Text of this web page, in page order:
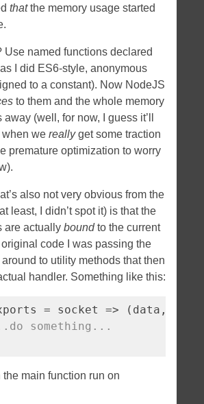
thatthe memory usage started
Use named functions declared
I did ES6-style, anonymous
to a constant). Now NodeJS
to them and the whole memory
(well, for now, I guess it’ll
we reallyget some traction
premature optimization to worry
also not very obvious from the
least, I didn’t spot it) is that the
are actually boundto the current
code I was passing the
to utility methods that then
handler. Something like this:
= socket => (data,
something...
main function run on